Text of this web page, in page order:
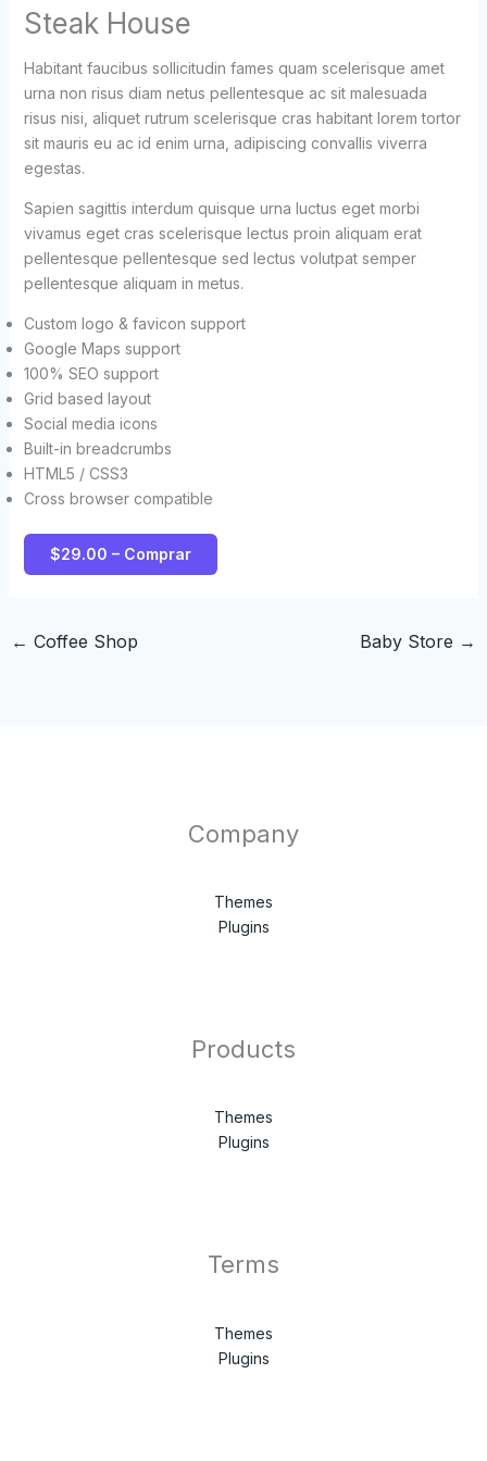
Steak House
Habitant faucibus sollicitudin fames quam scelerisque amet
urna non risus diam netus pellentesque ac sit malesuada
risus nisi, aliquet rutrum scelerisque cras habitant lorem tortor
sit mauris eu ac id enim urna, adipiscing convallis viverra
egestas.
Sapien sagittis interdum quisque urna luctus eget morbi
vivamus eget cras scelerisque lectus proin aliquam erat
pellentesque pellentesque sed lectus volutpat semper
pellentesque aliquam in metus.
Custom logo & favicon support
Google Maps support
100% SEO support
Grid based layout
Social media icons
Built-in breadcrumbs
HTML5 / CSS3
Cross browser compatible
$29.00 – Comprar
← Coffee Shop Baby Store →
Company
Themes
Plugins
Products
Themes
Plugins
Terms
Themes
Plugins